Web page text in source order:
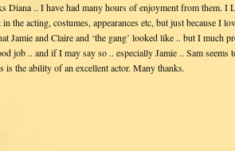
Diana .. I have had many hours of enjoyment from them. I
the acting, costumes, appearances etc, but just because I
Jamie and Claire and ‘the gang’ looked like .. but I much
job .. and if I may say so .. especially Jamie .. Sam seems
is the ability of an excellent actor. Many thanks.